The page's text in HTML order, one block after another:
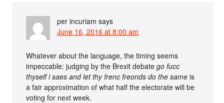
per incuriam says
June 16, 2016 at 8:00 am
Whatever about the language, the timing seems
impeccable: judging by the Brexit debatego fucc
thyself i saes and let thy frenc freonds do the same is
a fair approximation of what half the electorate will be
voting for next week.